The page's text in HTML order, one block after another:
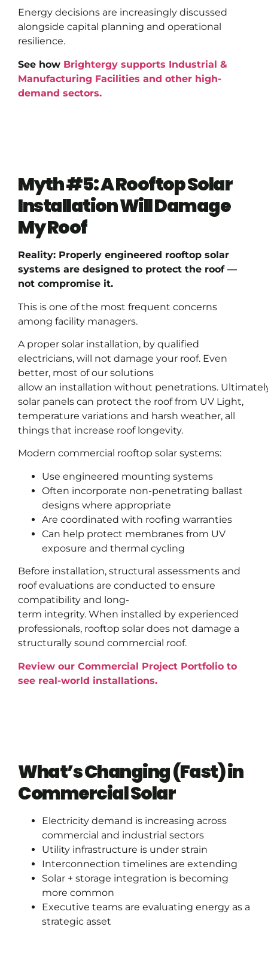
Energy decisions are increasingly discussed
alongside capital planning and operational
resilience.
See how Brightergy supports Industrial &
Manufacturing Facilities and other high-
demand sectors.
Myth #5: A Rooftop Solar
Installation Will Damage
My Roof
Reality: Properly engineered rooftop solar
systems are designed to protect the roof —
not compromise it.
This is one of the most frequent concerns
among facility managers.
A proper solar installation, by qualified
electricians, will not damage your roof. Even
better, most of our solutions
allow an installation without penetrations.
solar panels can protect the roof from UV Light,
temperature variations and harsh weather, all
things that increase roof longevity.
Modern commercial rooftop solar systems:
Use engineered mounting systems
Often incorporate non-penetrating ballast
designs where appropriate
Are coordinated with roofing warranties
Can help protect membranes from UV
exposure and thermal cycling
Before installation, structural assessments and
roof evaluations are conducted to ensure
compatibility and long-
term integrity. When installed by experienced
professionals, rooftop solar does not damage a
structurally sound commercial roof.
Review our Commercial Project Portfolio to
see real-world installations.
What’s Changing (Fast) in
Commercial Solar
Electricity demand is increasing across
commercial and industrial sectors
Utility infrastructure is under strain
Interconnection timelines are extending
Solar + storage integration is becoming
more common
Executive teams are evaluating energy as a
strategic asset